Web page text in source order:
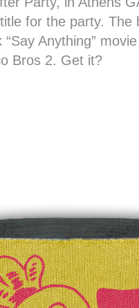
for the party. The
Anything”
Bros 2. Get it?